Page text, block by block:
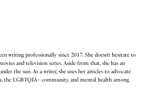
writing professionally since 2017. She doesn’t hesitate to
and television series. Aside from that, she has an
the sun. As a writer, she uses her articles to advocate
the LGBTQIA+ community, and mental health among